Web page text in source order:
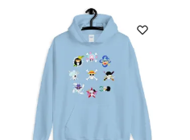
variants.
options
chosen